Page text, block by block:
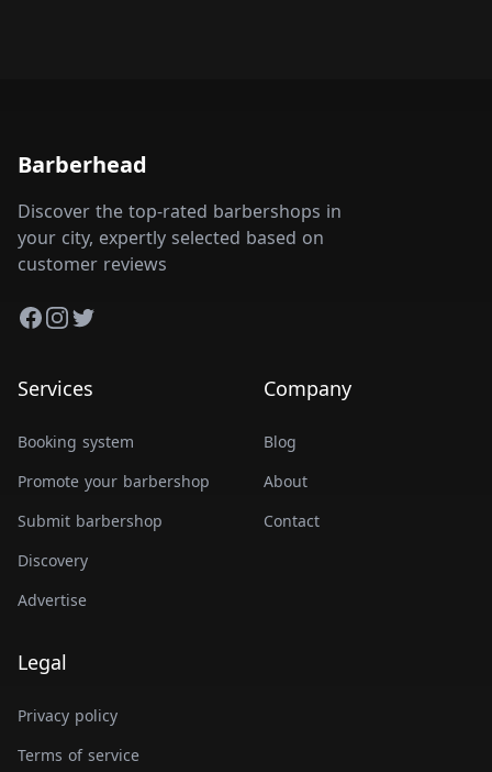
Barberhead
Discover the top-rated barbershops in
your city, expertly selected based on
customer reviews
Facebook
Instagram
Twitter
Services
Booking system
Promote your barbershop
Submit barbershop
Discovery
Advertise
Company
Blog
About
Contact
Legal
Privacy policy
Terms of service